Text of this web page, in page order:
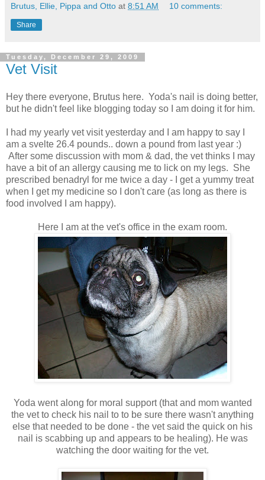
Brutus, Ellie, Pippa and Otto at 8:51 AM 10 comments:
Share
Tuesday, December 29, 2009
Vet Visit
Hey there everyone, Brutus here. Yoda's nail is doing better,
but he didn't feel like blogging today so I am doing it for him.
I had my yearly vet visit yesterday and I am happy to say I
am a svelte 26.4 pounds.. down a pound from last year :)
After some discussion with mom & dad, the vet thinks I may
have a bit of an allergy causing me to lick on my legs. She
prescribed benadryl for me twice a day - I get a yummy treat
when I get my medicine so I don't care (as long as there is
food involved I am happy).
Here I am at the vet's office in the exam room.
Yoda went along for moral support (that and mom wanted
the vet to check his nail to to be sure there wasn't anything
else that needed to be done - the vet said the quick on his
nail is scabbing up and appears to be healing). He was
watching the door waiting for the vet.